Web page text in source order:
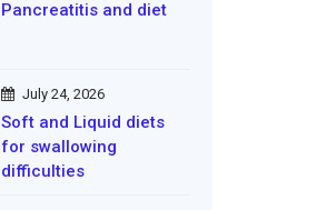
Pancreatitis and diet
July 24, 2026
Soft and Liquid diets
for swallowing
difficulties